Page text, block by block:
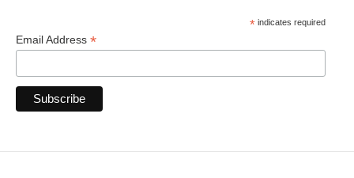
*indicates required
Email Address *